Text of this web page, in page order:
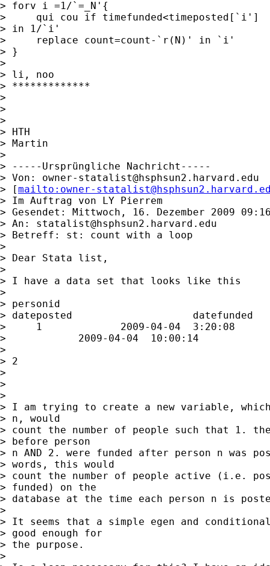
> forv i =1/`=_N'{
>     qui cou if timefunded<timeposted[`i']
> in 1/`i'
>     replace count=count-`r(N)' in `i'
> }
>
> li, noo
> *************
>
>
>
> HTH
> Martin
>
> -----Ursprüngliche Nachricht-----
> Von: owner-statalist@hsphsun2.harvard.edu
> [mailto: owner-
> Im Auftrag von LY Pierrem
> Gesendet: Mittwoch, 16. Dezember 2009
> An: statalist@hsphsun2.harvard.edu
> Betreff: st: count with a loop
>
> Dear Stata list,
>
> I have a data set that looks like this
>
> personid
> dateposted                    datefunded
>     1             2009-04-04  3:20:08
>            2009-04-04  10:00:14
>
> 2
>
>
>
> I am trying to create a new variable,
> n, would
> count the number of people such that 1.
> before person
> n AND 2. were funded after person n was
> words, this would
> count the number of people active (i.e.
> funded) on the
> database at the time each person n is
>
> It seems that a simple egen and
> good enough for
> the purpose.
>